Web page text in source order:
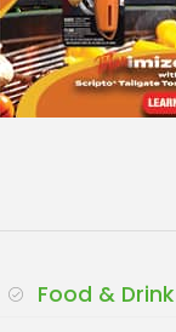
Food & Drink